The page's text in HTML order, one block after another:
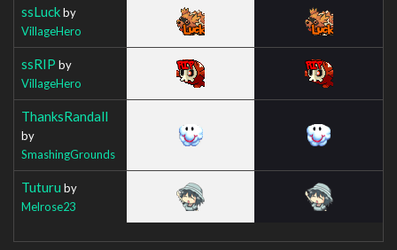
ssLuckby
VillageHero
ssRIP by
VillageHero
ThanksRandall
by
SmashingGrounds
Tuturu by
Melrose23